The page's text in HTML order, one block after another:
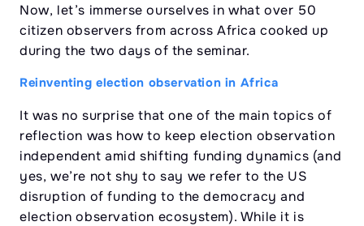
Now, let’s immerse ourselves in what over 50
citizen observers from across Africa cooked up
during the two days of the seminar.
Reinventing election observation in Africa
It was no surprise that one of the main topics of
reflection was how to keep election observation
independent amid shifting funding dynamics (and
yes, we’re not shy to say we refer to the US
disruption of funding to the democracy and
election observation ecosystem). While it is